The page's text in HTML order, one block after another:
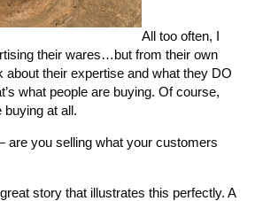
All too often, I
their wares…but from their own
about their expertise and what they DO
what people are buying. Of course,
buying at all.
you selling what your customers
story that illustrates this perfectly. A